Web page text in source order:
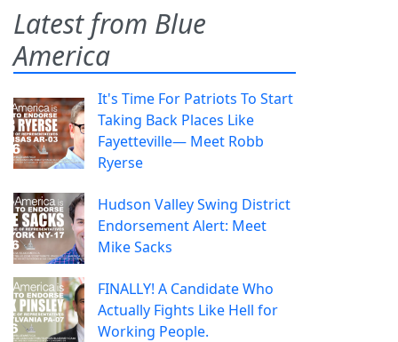
Latest from Blue
America
It's Time For Patriots To Start
Taking Back Places Like
Fayetteville— Meet Robb
Ryerse
Hudson Valley Swing District
Endorsement Alert: Meet
Mike Sacks
FINALLY! A Candidate Who
Actually Fights Like Hell for
Working People.